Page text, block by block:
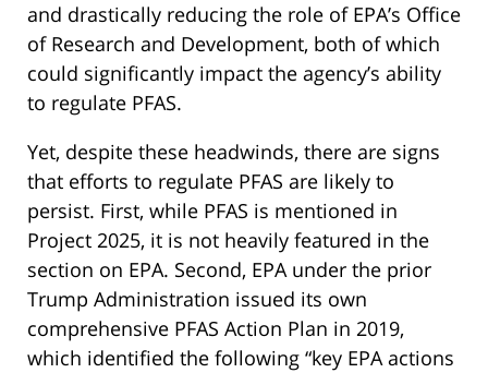
and drastically reducing the role of EPA’s Office
of Research and Development, both of which
could significantly impact the agency’s ability
to regulate PFAS.
Yet, despite these headwinds, there are signs
that efforts to regulate PFAS are likely to
persist. First, while PFAS is mentioned in
Project 2025, it is not heavily featured in the
section on EPA. Second, EPA under the prior
Trump Administration issued its own
comprehensive PFAS Action Plan in 2019,
which identified the following “key EPA actions